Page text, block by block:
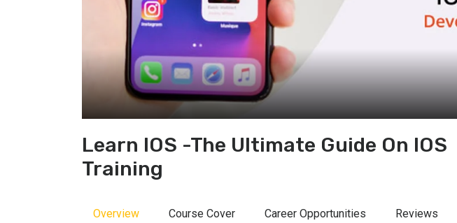
Learn IOS -The Ultimate Guide On IOS
Training
Overview Course Cover Career Opportunities Reviews